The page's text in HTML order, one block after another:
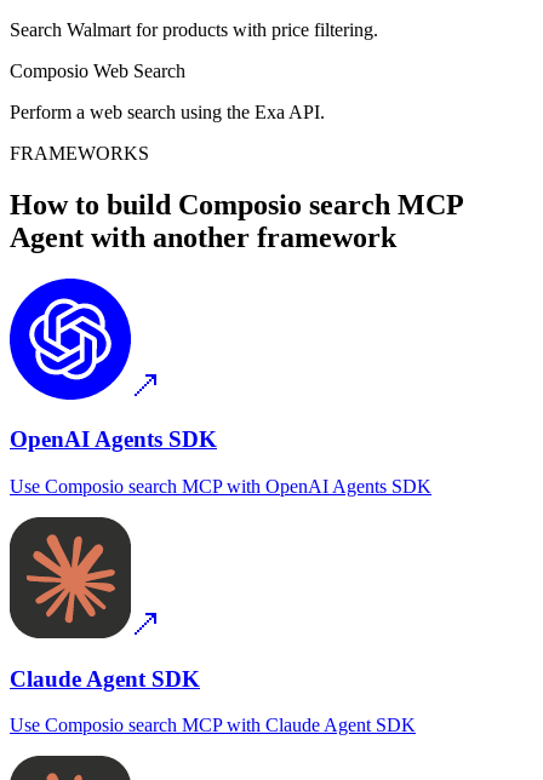
Search Walmart for products with price filtering.
Composio Web Search
Perform a web search using the Exa API.
FRAMEWORKS
How to build Composio search MCP
Agent with another framework
OpenAI Agents SDK
Use Composio search MCPwith OpenAI Agents SDK
Claude Agent SDK
Use Composio search MCPwith Claude Agent SDK